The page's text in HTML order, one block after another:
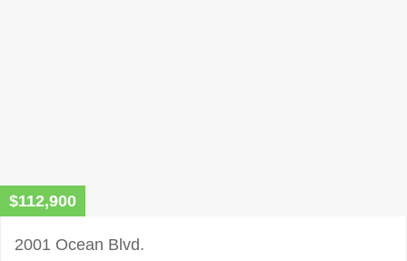
$112,900
2001 Ocean Blvd.